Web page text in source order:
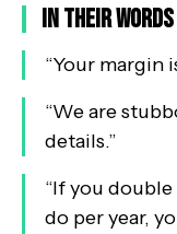
In Their Words
“Your margin
“We are
details.”
“If you
do per year,